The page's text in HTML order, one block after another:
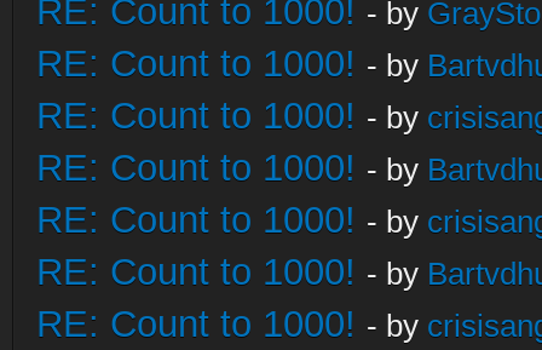
RE: Count to 1000! - by
RE: Count to 1000! - by
RE: Count to 1000! - by
RE: Count to 1000! - by
RE: Count to 1000! - by
RE: Count to 1000! - by
RE: Count to 1000! - by